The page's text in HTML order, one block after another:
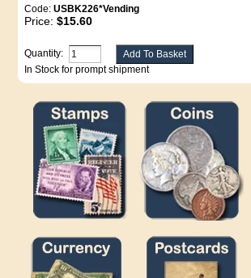
Code:USBK226*Vending
Price:$15.60
Quantity:
In Stock for prompt shipment